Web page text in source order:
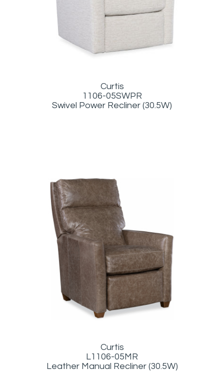
Curtis
1106-05SWPR
Swivel Power Recliner (30.5W)
Curtis
L1106-05MR
Leather Manual Recliner (30.5W)